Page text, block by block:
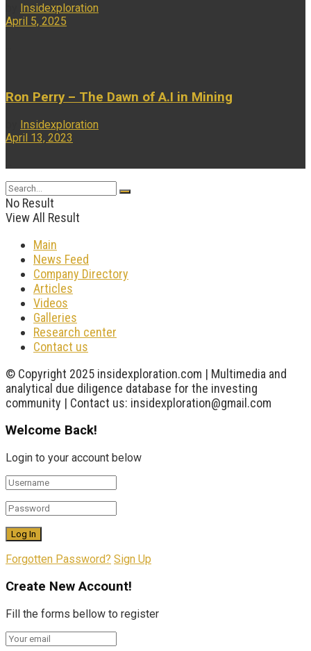
Insidexploration
April 5, 2025
Ron Perry – The Dawn of A.I in Mining
Insidexploration
April 13, 2023
No Result
View All Result
Main
News Feed
Company Directory
Articles
Videos
Galleries
Research center
Contact us
© Copyright 2025 insidexploration.com | Multimedia and
analytical due diligence database for the investing
community | Contact us: insidexploration@gmail.com
Welcome Back!
Login to your account below
Forgotten Password? Sign Up
Create New Account!
Fill the forms bellow to register